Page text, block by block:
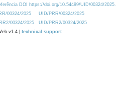
DOI https://doi.org/10.54499/UID/00324/2025.
00324/2025
UID/PRR/00324/2025
00324/2025
UID/PRR2/00324/2025
v1.4 | technical support